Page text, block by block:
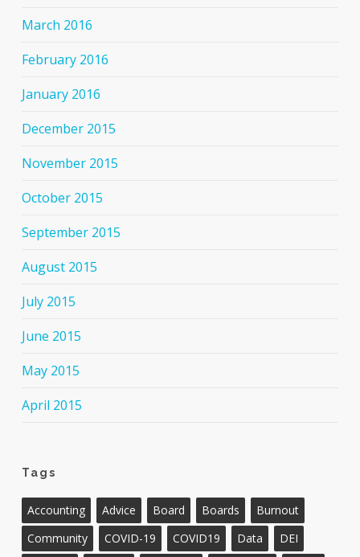
March 2016
February 2016
January 2016
December 2015
November 2015
October 2015
September 2015
August 2015
July 2015
June 2015
May 2015
April 2015
Tags
Accounting Advice Board Boards
Burnout
Community
COVID-19 COVID19 Data
DEI